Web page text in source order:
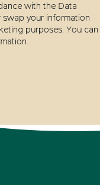
with the Data
swap your information
purposes. You can